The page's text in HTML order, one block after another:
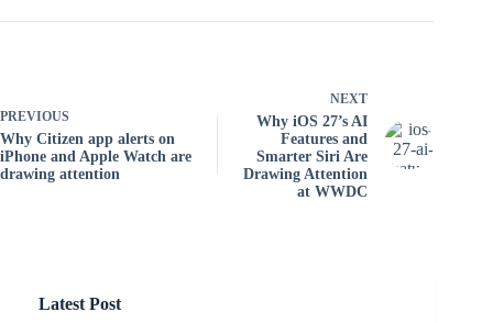
PREVIOUS
Why Citizen app alerts on
iPhone and Apple Watch are
drawing attention
NEXT
Why iOS 27’s AI
Features and
Smarter Siri Are
Drawing Attention
at WWDC
Latest Post